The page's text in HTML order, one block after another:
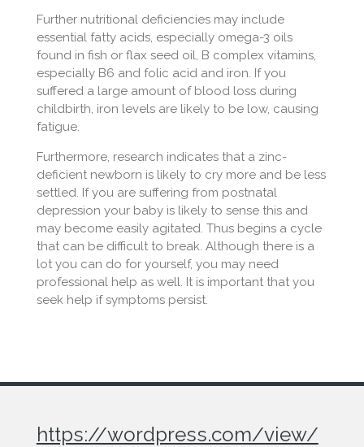
Further nutritional deficiencies may include
essential fatty acids, especially omega-3 oils
found in fish or flax seed oil, B complex vitamins,
especially B6 and folic acid and iron. If you
suffered a large amount of blood loss during
childbirth, iron levels are likely to be low, causing
fatigue.
Furthermore, research indicates that a zinc-
deficient newborn is likely to cry more and be less
settled. If you are suffering from postnatal
depression your baby is likely to sense this and
may become easily agitated. Thus begins a cycle
that can be difficult to break. Although there is a
lot you can do for yourself, you may need
professional help as well. It is important that you
seek help if symptoms persist.
https://wordpress.com/view/